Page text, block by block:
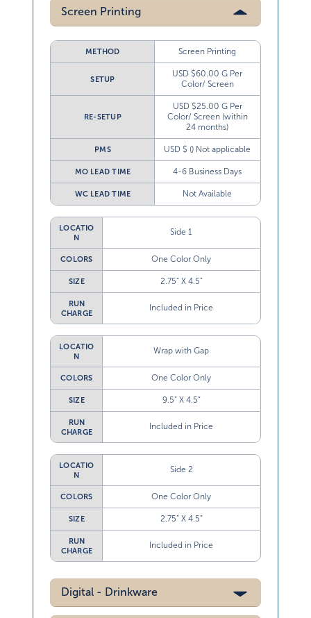
Screen Printing
METHOD Screen Printing
SETUP
USD $60.00 G Per
Color/ Screen
RE-SETUP
USD $25.00 G Per
Color/ Screen (within
24 months)
PMS USD $ () Not applicable
MO LEAD TIME 4-6 Business Days
WC LEAD TIME Not Available
LOCATIO
N
Side 1
COLORS One Color Only
SIZE 2.75” X 4.5”
RUN
CHARGE
Included in Price
LOCATIO
N
Wrap with Gap
COLORS One Color Only
SIZE 9.5” X 4.5”
RUN
CHARGE
Included in Price
LOCATIO
N
Side 2
COLORS One Color Only
SIZE 2.75” X 4.5”
RUN
CHARGE
Included in Price
Digital - Drinkware